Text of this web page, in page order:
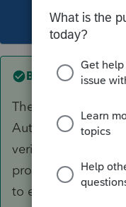
This topic
Best answer by
The Security code
Authentication. Is
verification
program should
to either your